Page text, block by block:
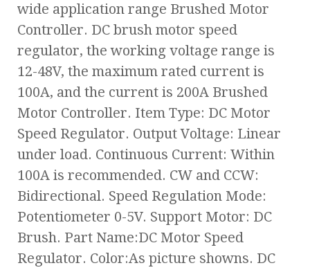
wide application range Brushed Motor
Controller. DC brush motor speed
regulator, the working voltage range is
12-48V, the maximum rated current is
100A, and the current is 200A Brushed
Motor Controller. Item Type: DC Motor
Speed Regulator. Output Voltage: Linear
under load. Continuous Current: Within
100A is recommended. CW and CCW:
Bidirectional. Speed Regulation Mode:
Potentiometer 0-5V. Support Motor: DC
Brush. Part Name:DC Motor Speed
Regulator. Color:As picture showns. DC